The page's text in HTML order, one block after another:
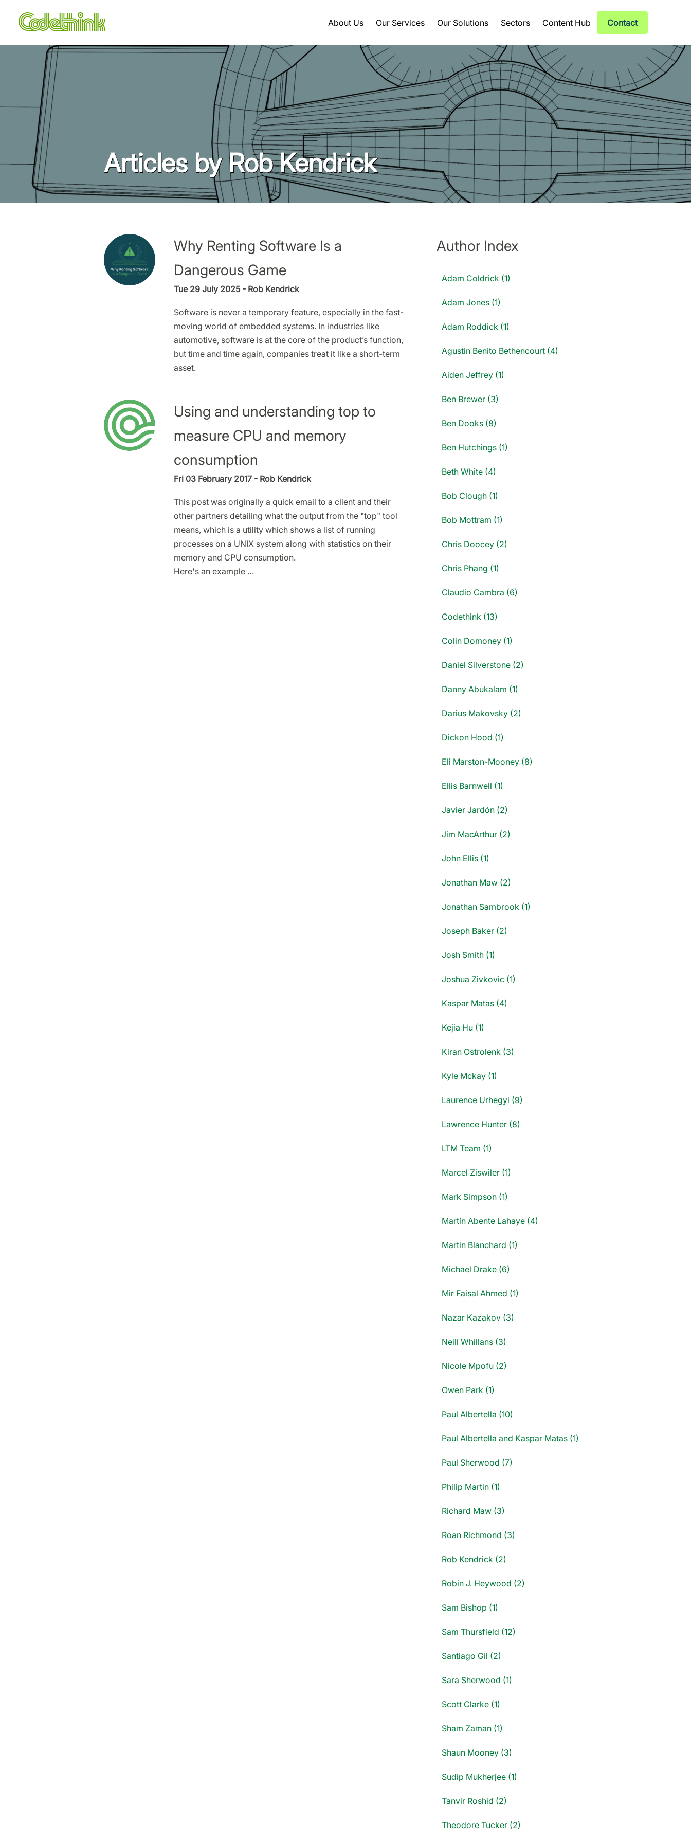
About Us Our Services Our Solutions Sectors Content Hub Contact
Articles by Rob Kendrick
Why Renting Software Is a
Dangerous Game
Tue 29 July 2025 - Rob Kendrick
Software is never a temporary feature, especially in the fast-
moving world of embedded systems. In industries like
automotive, software is at the core of the product’s function,
but time and time again, companies treat it like a short-term
asset.
Using and understanding top to
measure CPU and memory
consumption
Fri 03 February 2017 - Rob Kendrick
This post was originally a quick email to a client and their
other partners detailing what the output from the "top" tool
means, which is a utility which shows a list of running
processes on a UNIX system along with statistics on their
memory and CPU consumption.
Here's an example …
Author Index
Adam Coldrick (1)
Adam Jones (1)
Adam Roddick (1)
Agustin Benito Bethencourt (4)
Aiden Jeffrey (1)
Ben Brewer (3)
Ben Dooks (8)
Ben Hutchings (1)
Beth White (4)
Bob Clough (1)
Bob Mottram (1)
Chris Doocey (2)
Chris Phang (1)
Claudio Cambra (6)
Codethink (13)
Colin Domoney (1)
Daniel Silverstone (2)
Danny Abukalam (1)
Darius Makovsky (2)
Dickon Hood (1)
Eli Marston-Mooney (8)
Ellis Barnwell (1)
Javier Jardón (2)
Jim MacArthur (2)
John Ellis (1)
Jonathan Maw (2)
Jonathan Sambrook (1)
Joseph Baker (2)
Josh Smith (1)
Joshua Zivkovic (1)
Kaspar Matas (4)
Kejia Hu (1)
Kiran Ostrolenk (3)
Kyle Mckay (1)
Laurence Urhegyi (9)
Lawrence Hunter (8)
LTM Team (1)
Marcel Ziswiler (1)
Mark Simpson (1)
Martín Abente Lahaye (4)
Martin Blanchard (1)
Michael Drake (6)
Mir Faisal Ahmed (1)
Nazar Kazakov (3)
Neill Whillans (3)
Nicole Mpofu (2)
Owen Park (1)
Paul Albertella (10)
Paul Albertella and Kaspar Matas (1)
Paul Sherwood (7)
Philip Martin (1)
Richard Maw (3)
Roan Richmond (3)
Rob Kendrick (2)
Robin J. Heywood (2)
Sam Bishop (1)
Sam Thursfield (12)
Santiago Gil (2)
Sara Sherwood (1)
Scott Clarke (1)
Sham Zaman (1)
Shaun Mooney (3)
Sudip Mukherjee (1)
Tanvir Roshid (2)
Theodore Tucker (2)